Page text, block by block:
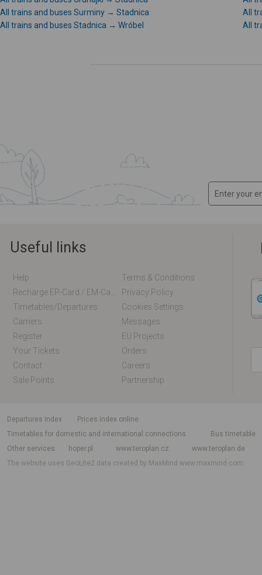
All trains and buses Surminy → Stadnica
All
All trains and buses Stadnica → Wróbel
All
Useful links
Help
Terms & Conditions
Privacy Policy
Timetables/departures
Cookies Settings
Carriers
Messages
Register
EU Projects
Your Tickets
Orders
Contact
Careers
Sale Points
Partnership
departures index
Prices index online
Timetables for domestic and international connections
Bus timetable
Other services
hoper.pl www.teroplan.cz
www.teroplan.de
The website uses GeoLite2 data created by MaxMindwww.maxmind.com